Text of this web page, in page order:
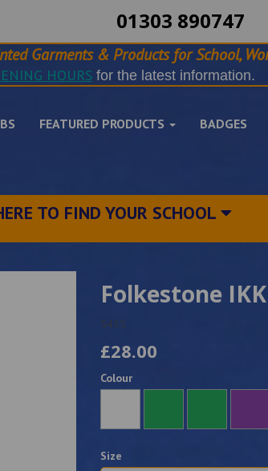
01303 890747
Garments & Products for School,
HOURSfor the latest information.
FEATURED PRODUCTS BADGES
TO FIND YOUR SCHOOL
Folkestone
5455
£28.00
Colour
Size